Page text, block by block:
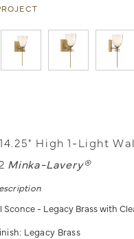
High 1-Light
Minka-Lavery®
Sconce - Legacy Brass with
Legacy Brass